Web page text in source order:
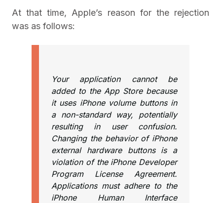
At that time, Apple’s reason for the rejection
was as follows:
Your application cannot be
added to the App Store because
it uses iPhone volume buttons in
a non-standard way, potentially
resulting in user confusion.
Changing the behavior of iPhone
external hardware buttons is a
violation of the iPhone Developer
Program License Agreement.
Applications must adhere to the
iPhone Human Interface